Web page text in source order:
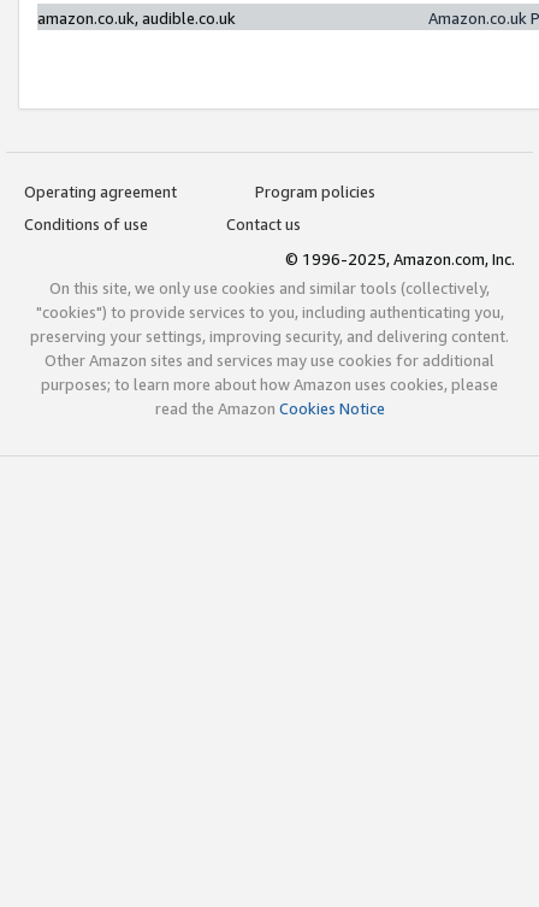
amazon.co.uk, audible.co.uk
Amazon.co.uk
Operating agreement
Program policies
Conditions of use
Contact us
© 1996-2025, Amazon.com, Inc.
On this site, we only use cookies and similar tools (collectively,
"cookies") to provide services to you, including authenticating you,
preserving your settings, improving security, and delivering content.
Other Amazon sites and services may use cookies for additional
purposes; to learn more about how Amazon uses cookies, please
read the Amazon Cookies Notice